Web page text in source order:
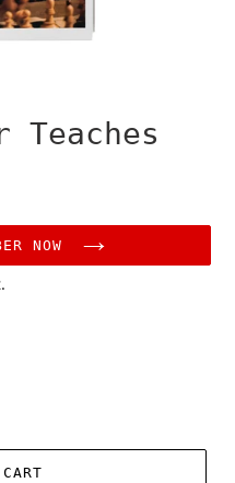
Teaches
NOW